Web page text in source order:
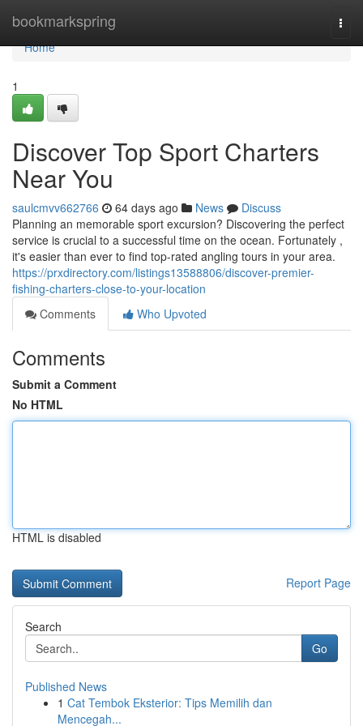
bookmarkspring
Home
Home
1
Discover Top Sport Charters
Near You
saulcmvv662766 64 days ago News
Discuss
Planning an memorable sport excursion? Discovering the perfect
service is crucial to a successful time on the ocean. Fortunately ,
it's easier than ever to find top-rated angling tours in your area.
https://prxdirectory.com/listings13588806/discover-premier-
fishing-charters-close-to-your-location
Comments
Who Upvoted
Comments
Submit a Comment
No HTML
HTML is disabled
Report Page
Search
Go
Published News
1 Cat Tembok Eksterior: Tips Memilih dan
Mencegah...